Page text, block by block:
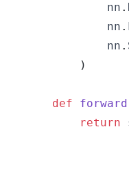
            nn
.
            nn
.
            nn
.
)
def forward
return